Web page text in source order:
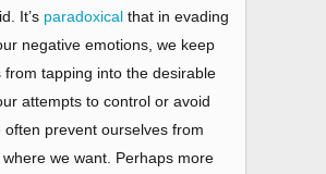
It’s paradoxical that in evading
negative emotions, we keep
from tapping into the desirable
attempts to control or avoid
often prevent ourselves from
we want. Perhaps more